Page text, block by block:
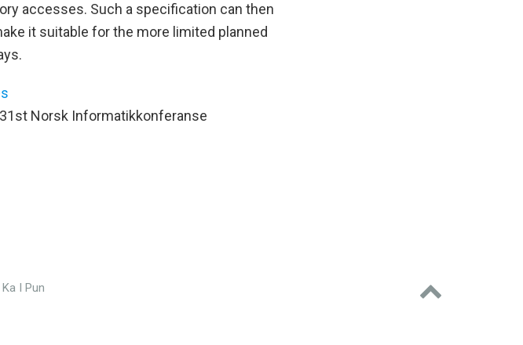
accesses. Such a specification can then
it suitable for the more limited planned
Norsk Informatikkonferanse
I Pun